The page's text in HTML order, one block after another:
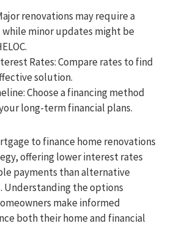
renovations may require a
minor updates might be
Rates: Compare rates to find
solution.
Choose a financing method
long-term financial plans.
to finance home renovations
offering lower interest rates
payments than alternative
Understanding the options
make informed
both their home and financial